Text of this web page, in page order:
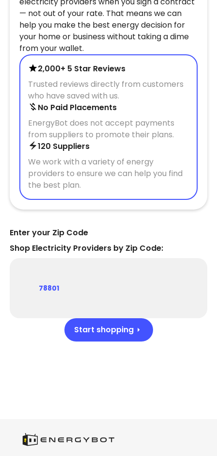
— not out of your rate. That means we can
help you make the best energy decision for
your home or business without taking a dime
from your wallet.
2,000+ 5 Star Reviews
Trusted reviews directly from customers
who have saved with us.
No Paid Placements
EnergyBot does not accept payments
from suppliers to promote their plans.
120 Suppliers
We work with a variety of energy
providers to ensure we can help you find
the best plan.
Enter your Zip Code
Shop Electricity Providers by Zip Code:
78801
Start shopping